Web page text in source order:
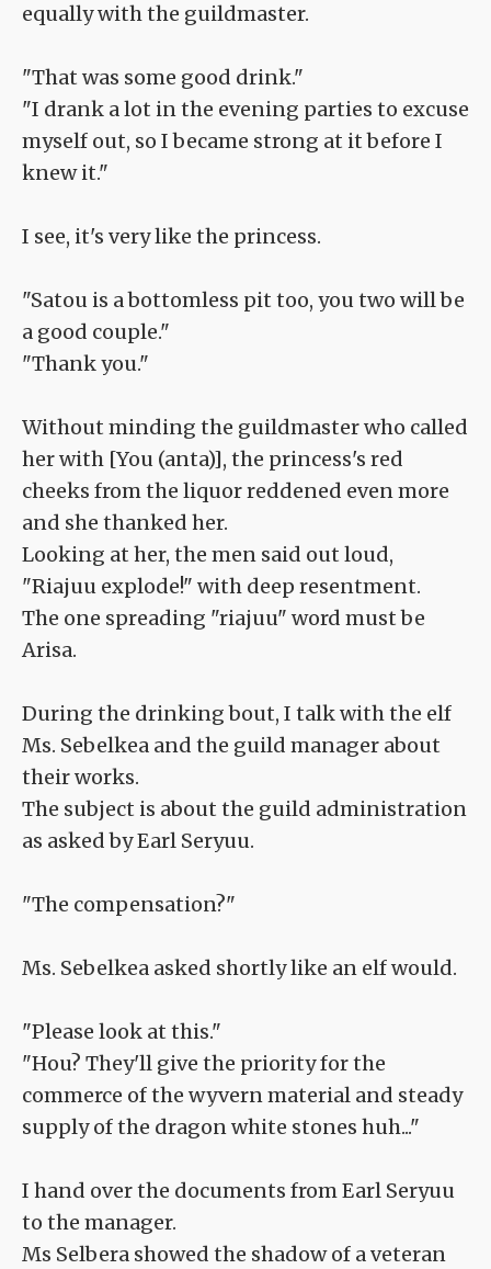
equally with the guildmaster.
"That was some good drink."
"I drank a lot in the evening parties to excuse
myself out, so I became strong at it before I
knew it."
I see, it's very like the princess.
"Satou is a bottomless pit too, you two will be
a good couple."
"Thank you."
Without minding the guildmaster who called
her with [You (anta)], the princess's red
cheeks from the liquor reddened even more
and she thanked her.
Looking at her, the men said out loud,
"Riajuu explode!" with deep resentment.
The one spreading "riajuu" word must be
Arisa.
During the drinking bout, I talk with the elf
Ms. Sebelkea and the guild manager about
their works.
The subject is about the guild administration
as asked by Earl Seryuu.
"The compensation?"
Ms. Sebelkea asked shortly like an elf would.
"Please look at this."
"Hou? They'll give the priority for the
commerce of the wyvern material and steady
supply of the dragon white stones huh..."
I hand over the documents from Earl Seryuu
to the manager.
Ms Selbera showed the shadow of a veteran